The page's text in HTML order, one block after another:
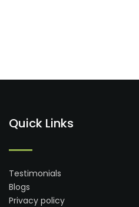
Quick Links
Testimonials
Blogs
Privacy policy